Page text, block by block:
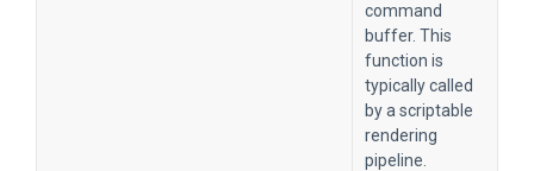
command
buffer. This
function is
typically called
by a scriptable
rendering
pipeline.